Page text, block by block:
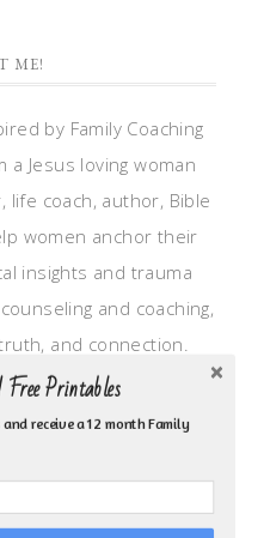
ME!
by Family Coaching
a Jesus loving woman
life coach, author, Bible
women anchor their
insights and trauma
and coaching,
and connection.
work, Transitional
trust/betrayal,
anxious heart.
BIBLE APP!
Printables
receive a 12 month Family